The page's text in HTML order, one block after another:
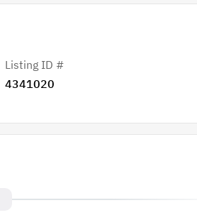
Listing ID #
4341020